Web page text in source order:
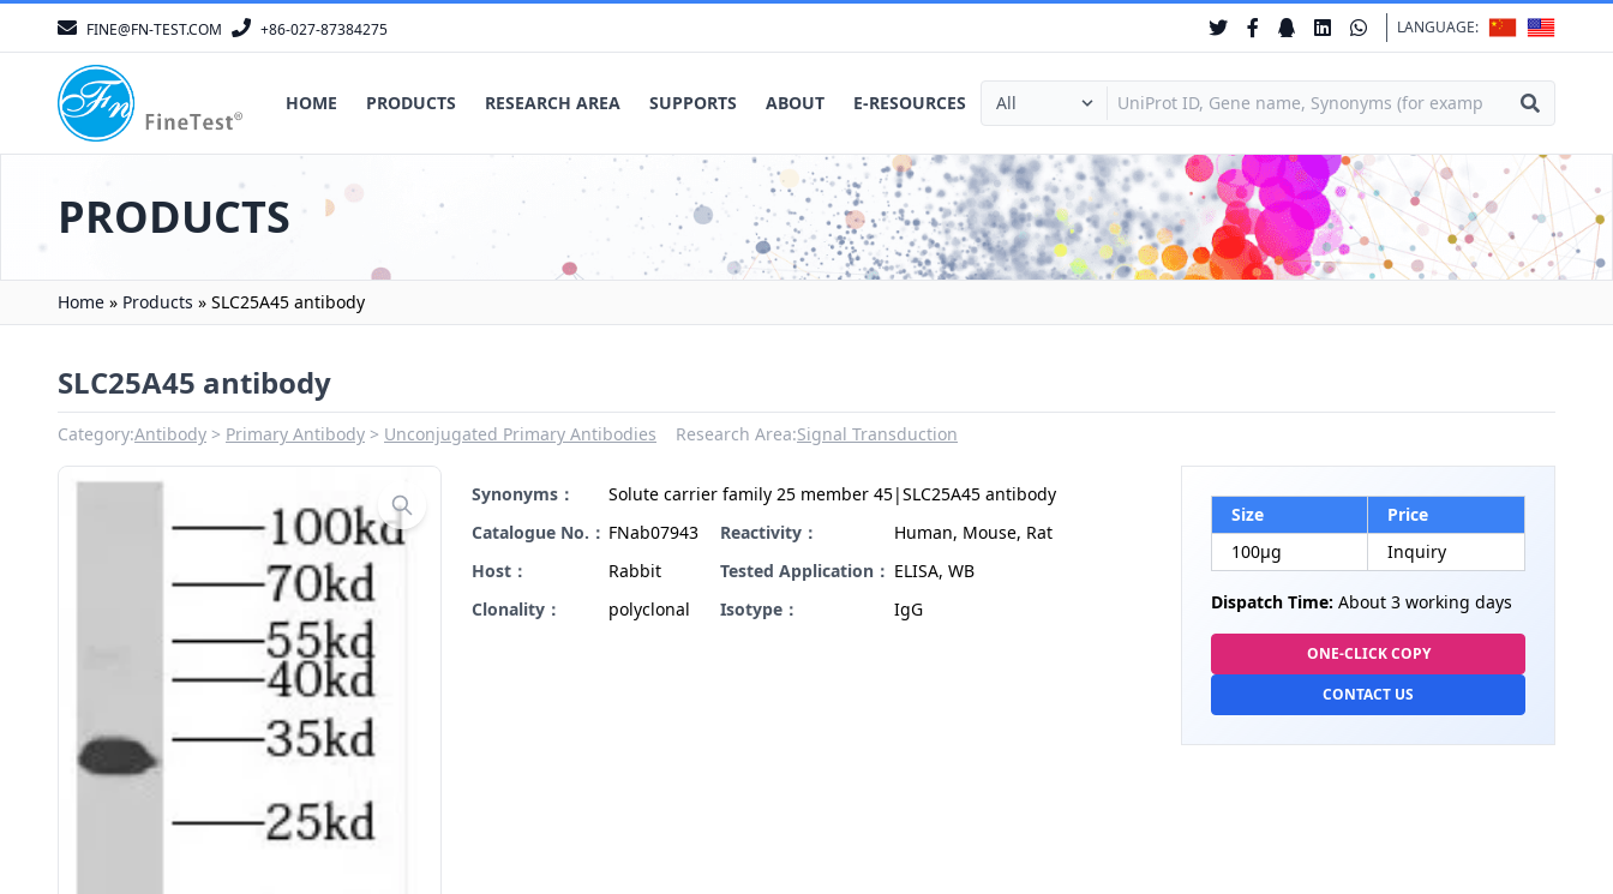
FINE@FN-TEST.COM +86-027-87384275 LANGUAGE:
HOME PRODUCTS RESEARCH AREA SUPPORTS ABOUT E-RESOURCES
PRODUCTS
Home » Products » SLC25A45 antibody
SLC25A45 antibody
Category:Antibody Primary Antibody Unconjugated Primary Antibodies Research Area:Signal Transduction
Synonyms：
Solute carrier family 25 member 45|SLC25A45 antibody
Catalogue No.： FNab07943 Reactivity：
Human, Mouse, Rat
Host：
Rabbit Tested Application： ELISA, WB
Clonality：
polyclonal Isotype： IgG
Size
Price
100µg
Inquiry
Dispatch Time: About 3 working days
ONE-CLICK COPY
CONTACT US